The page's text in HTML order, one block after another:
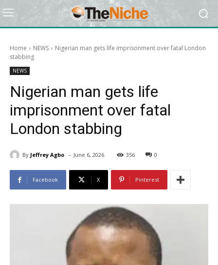
Home NEWS
Nigerian man gets life imprisonment over fatal London
stabbing
NEWS
Nigerian man gets life
imprisonment over fatal
London stabbing
By Jeffrey Agbo - June 6, 2026 356 0
Facebook X Pinterest